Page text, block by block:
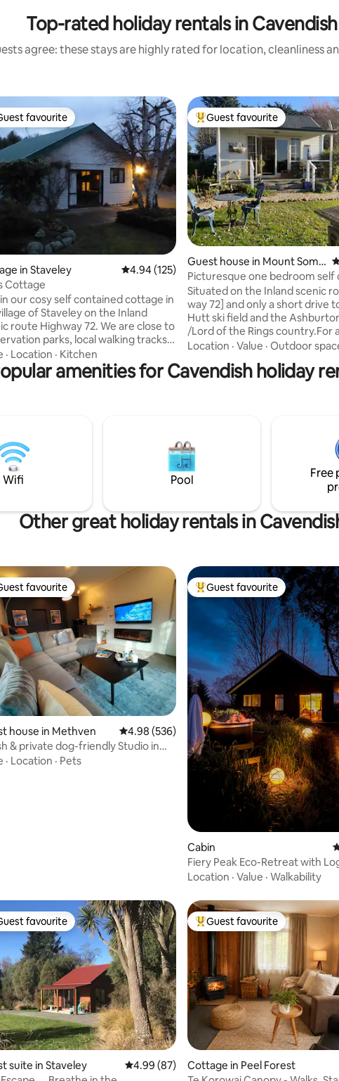
Top-rated holiday rentals in Cavendish
agree: these stays are highly rated for location, cleanliness
rating, 243 reviews
guest favourite
favourite
in Staveley 4.94 out of 5 average rating, 125 reviews
4.94 (125)
Cottage
our cosy self contained cottage in
of Staveley on the Inland
route Highway 72. We are close to
parks, local walking tracks
the Sharplins fall track ,
Ice skating rink and Mt Hutt ski
a small creek runs through the
· Location · Kitchen
Top guest favourite
Guest favourite
Guest house in Mount Some
rs
Picturesque one bedroom self contained
cottage
Situated on the Inland scenic
way 72] and only a short drive
Hutt ski field and the
/Lord of the Rings country.For
drive Geraldine is only 30 minutes away
Southern Lakes . The cottage
accomodation is totally private
Christchurch international
suitable for infants/children.
Location · Value · Outdoor
amenities for Cavendish holiday
Wifi Pool
Free
Other great holiday rentals in
rating, 182 reviews
guest favourite
favourite
house in Methven 4.98 out of 5 average rating, 536 reviews
4.98 (536)
& private dog-friendly Studio in
· Location · Pets
Top guest favourite
Guest favourite
Cabin
Fiery Peak Eco-Retreat with
Hot Tub
Location · Value · Walkability
rating, 73 reviews
guest favourite
favourite
suite in Staveley 4.99 out of 5 average rating, 87 reviews
4.99 (87)
Top guest favourite
Guest favourite
Cottage in Peel Forest